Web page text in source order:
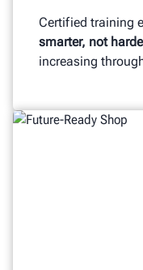
Certified training
smarter, not
increasing